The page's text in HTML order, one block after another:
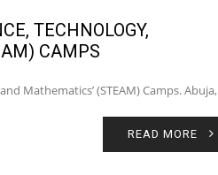
TECHNOLOGY,
CAMPS
Mathematics’ (STEAM) Camps. Abuja,
READ MORE